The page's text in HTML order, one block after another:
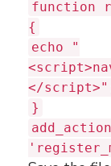
function
{
echo "
</
}